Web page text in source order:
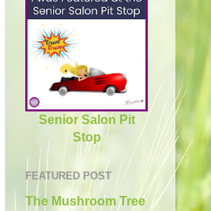
Senior Salon Pit
Stop
FEATURED POST
The Mushroom Tree